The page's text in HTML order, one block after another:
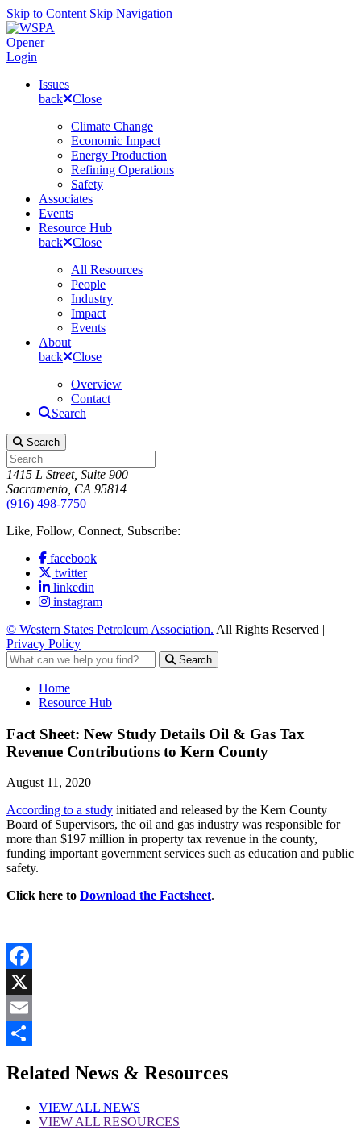
Skip to Content Skip Navigation
Opener
Login
Issues
back
Close
Climate Change
Economic Impact
Energy Production
Refining Operations
Safety
Associates
Events
Resource Hub
back
Close
All Resources
People
Industry
Impact
Events
About
back
Close
Overview
Contact
Search
Search
1415 L Street, Suite 900
Sacramento, CA 95814
(916) 498-7750
Like, Follow, Connect, Subscribe:
facebook
twitter
linkedin
instagram
© Western States Petroleum Association. All Rights Reserved |
Privacy Policy
Search
Home
Resource Hub
Fact Sheet: New Study Details Oil & Gas Tax
Revenue Contributions to Kern County
August 11, 2020
According to a study initiated and released by the Kern County
Board of Supervisors, the oil and gas industry was responsible for
more than $197 million in property tax revenue in the county,
funding important government services such as education and public
safety.
Click here to Download the Factsheet.
Facebook
X
Email
Related News & Resources
VIEW ALL NEWS
VIEW ALL RESOURCES